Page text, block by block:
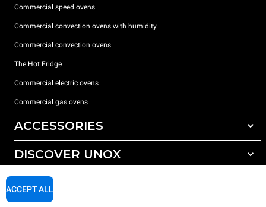
Commercial speed ovens
Commercial convection ovens with humidity
Commercial convection ovens
The Hot Fridge
Commercial electric ovens
Commercial gas ovens
ACCESSORIES
All accessories
Detergents for manual washing
DISCOVER UNOX
Our offices around the world
SUPPORT
ACCEPT ALL